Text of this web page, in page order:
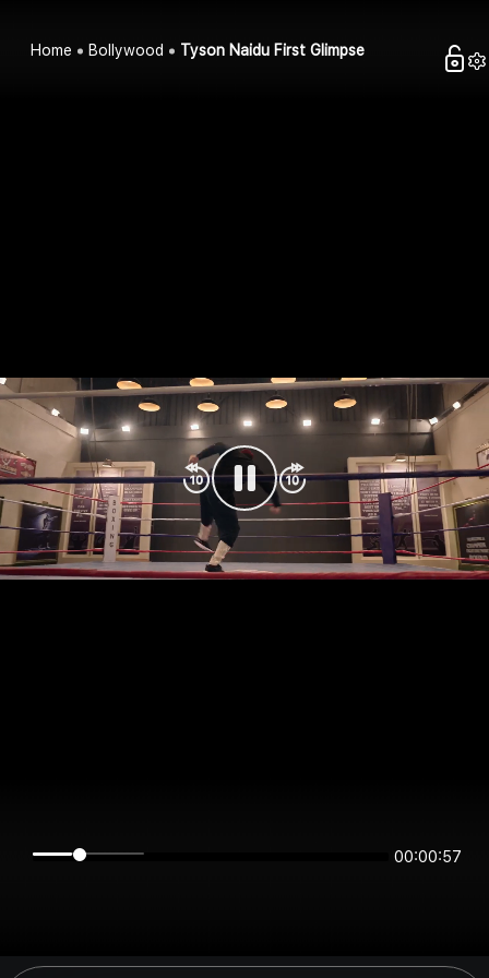
Home Bollywood Tyson Naidu First Glimpse
00:00:57